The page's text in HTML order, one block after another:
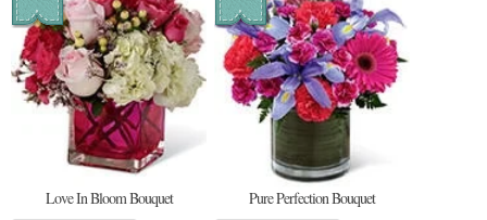
Love In Bloom Bouquet Pure Perfection Bouquet